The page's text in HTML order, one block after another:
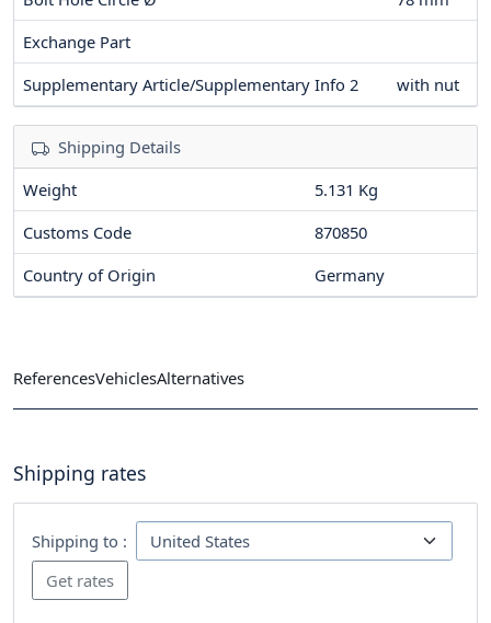
Exchange Part
Supplementary Article/Supplementary Info 2
with nut
Shipping Details
Weight
5.131 Kg
Customs Code
870850
Country of Origin
Germany
ReferencesVehiclesAlternatives
Shipping rates
Shipping to :